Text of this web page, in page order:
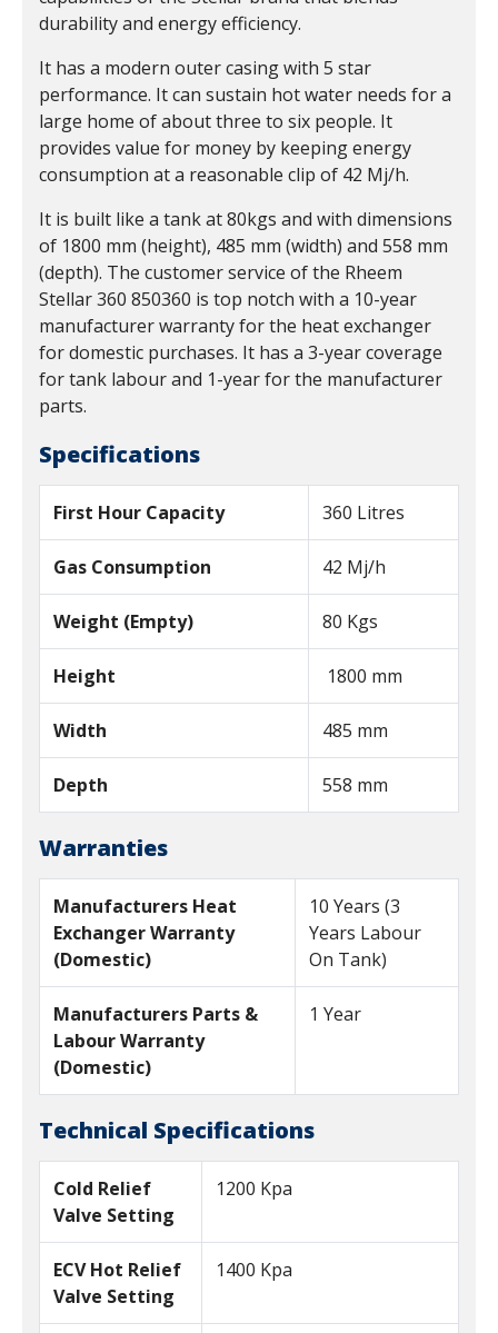
durability and energy efficiency.
It has a modern outer casing with 5 star
performance. It can sustain hot water needs for a
large home of about three to six people. It
provides value for money by keeping energy
consumption at a reasonable clip of 42 Mj/h.
It is built like a tank at 80kgs and with dimensions
of 1800 mm (height), 485 mm (width) and 558 mm
(depth). The customer service of the Rheem
Stellar 360 850360 is top notch with a 10-year
manufacturer warranty for the heat exchanger
for domestic purchases. It has a 3-year coverage
for tank labour and 1-year for the manufacturer
parts.
Specifications
First Hour Capacity 360 Litres
Gas Consumption 42 Mj/h
Weight (Empty) 80 Kgs
Height 1800 mm
Width 485 mm
Depth 558 mm
Warranties
Manufacturers Heat
Exchanger Warranty
(Domestic)
10 Years (3
Years Labour
On Tank)
Manufacturers Parts &
Labour Warranty
(Domestic)
1 Year
Technical Specifications
Cold Relief
Valve Setting
1200 Kpa
ECV Hot Relief
Valve Setting
1400 Kpa